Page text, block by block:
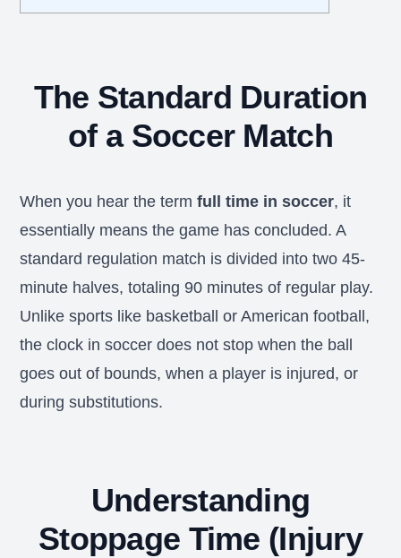
The Standard Duration
of a Soccer Match
When you hear the termfull time in soccer, it
essentially means the game has concluded. A
standard regulation match is divided into two 45-
minute halves, totaling 90 minutes of regular play.
Unlike sports like basketball or American football,
the clock in soccer does not stop when the ball
goes out of bounds, when a player is injured, or
during substitutions.
Understanding
Stoppage Time (Injury